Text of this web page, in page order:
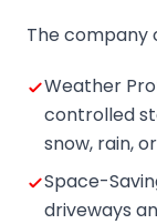
The company
Weather
controlled
snow, rain,
Space-
driveways